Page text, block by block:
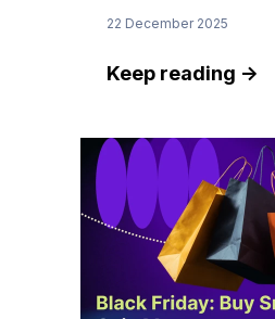
22 December 2025
Keep reading ->